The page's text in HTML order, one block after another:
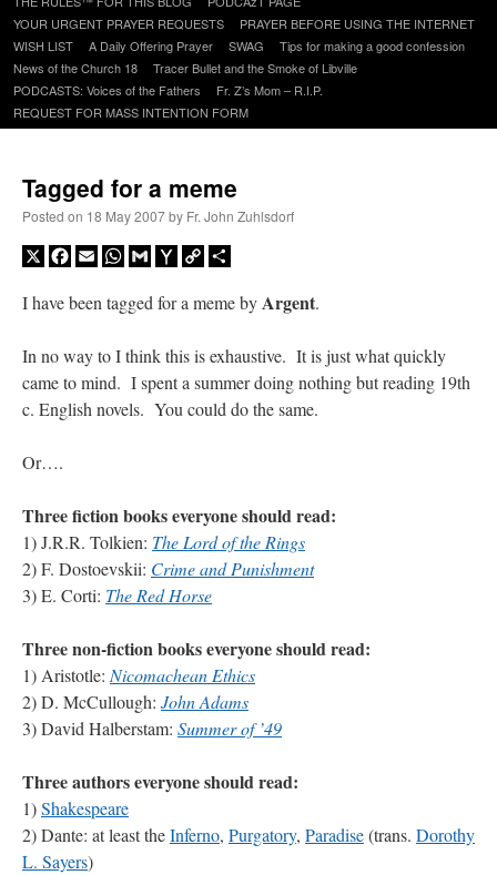
content
YOUR URGENT PRAYER REQUESTS
PRAYER BEFORE USING THE INTERNET
WISH LIST
A Daily Offering Prayer SWAG
Tips for making a good confession
News of the Church 18
Tracer Bullet and the Smoke of Libville
PODCASTS: Voices of the Fathers
Fr. Z’s Mom – R.I.P.
REQUEST FOR MASS INTENTION FORM
Tagged for a meme
Posted on 18 May 2007by Fr. John Zuhlsdorf
X Facebook
EmailWhatsApp
GmailYahooCopy
I have been tagged for a meme byArgent.
In no way to I think this is exhaustive. It is just what quickly
came to mind. I spent a summer doing nothing but reading 19th
c. English novels. You could do the same.
Or….
Three fiction books everyone should read:
1) J.R.R. Tolkien: The Lord of the Rings
2) F. Dostoevskii: Crime and Punishment
3) E. Corti: The Red Horse
Three non-fiction books everyone should read:
1) Aristotle: Nicomachean Ethics
2) D. McCullough: John Adams
3) David Halberstam: Summer of ’49
Three authors everyone should read:
1)Shakespeare
2) Dante: at least theInferno, Purgatory, Paradise(trans. Dorothy
L. Sayers)